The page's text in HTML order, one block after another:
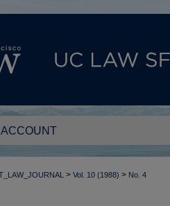
ACCOUNT
> Vol. 10 (1988) > No. 4